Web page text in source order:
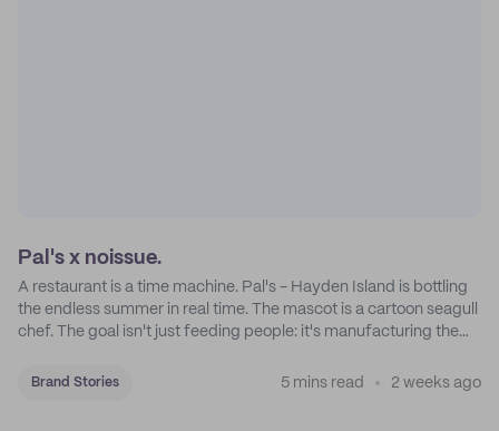
Pal's x noissue.
A restaurant is a time machine. Pal's - Hayden Island is bottling
the endless summer in real time. The mascot is a cartoon seagull
chef. The goal isn't just feeding people: it's manufacturing the
Brand Stories 5 mins read 2 weeks ago